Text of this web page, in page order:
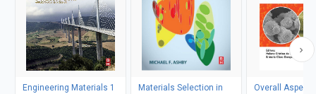
Engineering Materials 1
Materials Selection in
Overall